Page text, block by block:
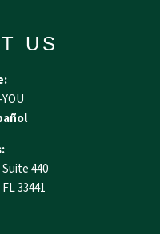
US
440
33441